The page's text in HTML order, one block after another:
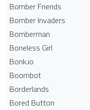
Bomber Friends
Bomber Invaders
Bomberman
Boneless Girl
Bonk.io
Boombot
Borderlands
Bored Button